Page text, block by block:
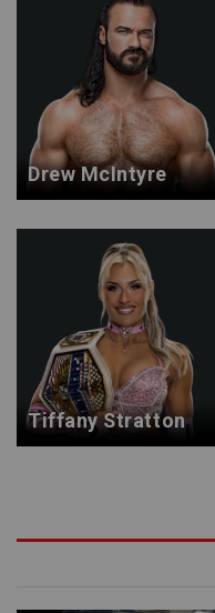
Drew McIntyre
Tiffany Stratton